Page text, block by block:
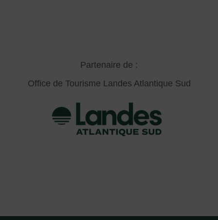
Partenaire de :
Office de Tourisme Landes Atlantique Sud